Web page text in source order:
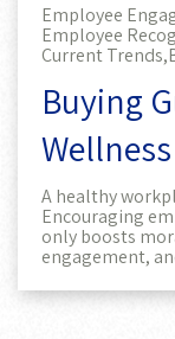
Employee
Employee
Current Trends,
Buying
Wellness
A healthy
Encouraging
only boosts
engagement,